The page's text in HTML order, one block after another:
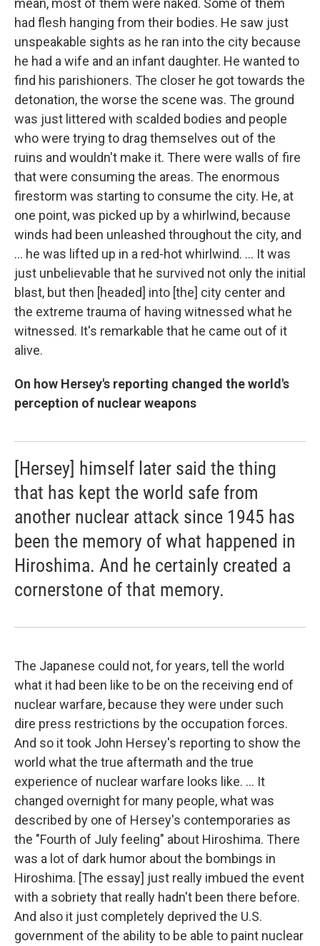
mean, most of them were naked. Some of them
had flesh hanging from their bodies. He saw just
unspeakable sights as he ran into the city because
he had a wife and an infant daughter. He wanted to
find his parishioners. The closer he got towards the
detonation, the worse the scene was. The ground
was just littered with scalded bodies and people
who were trying to drag themselves out of the
ruins and wouldn't make it. There were walls of fire
that were consuming the areas. The enormous
firestorm was starting to consume the city. He, at
one point, was picked up by a whirlwind, because
winds had been unleashed throughout the city, and
... he was lifted up in a red-hot whirlwind. ... It was
just unbelievable that he survived not only the initial
blast, but then [headed] into [the] city center and
the extreme trauma of having witnessed what he
witnessed. It's remarkable that he came out of it
alive.
On how Hersey's reporting changed the world's
perception of nuclear weapons
[Hersey] himself later said the thing
that has kept the world safe from
another nuclear attack since 1945 has
been the memory of what happened in
Hiroshima. And he certainly created a
cornerstone of that memory.
The Japanese could not, for years, tell the world
what it had been like to be on the receiving end of
nuclear warfare, because they were under such
dire press restrictions by the occupation forces.
And so it took John Hersey's reporting to show the
world what the true aftermath and the true
experience of nuclear warfare looks like. ... It
changed overnight for many people, what was
described by one of Hersey's contemporaries as
the "Fourth of July feeling" about Hiroshima. There
was a lot of dark humor about the bombings in
Hiroshima. [The essay] just really imbued the event
with a sobriety that really hadn't been there before.
And also it just completely deprived the U.S.
government of the ability to be able to paint nuclear